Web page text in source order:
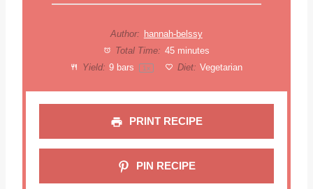
Author: hannah-belssy
Total Time: 45 minutes
Yield: 9 bars 1x Diet: Vegetarian
PRINT RECIPE
PIN RECIPE